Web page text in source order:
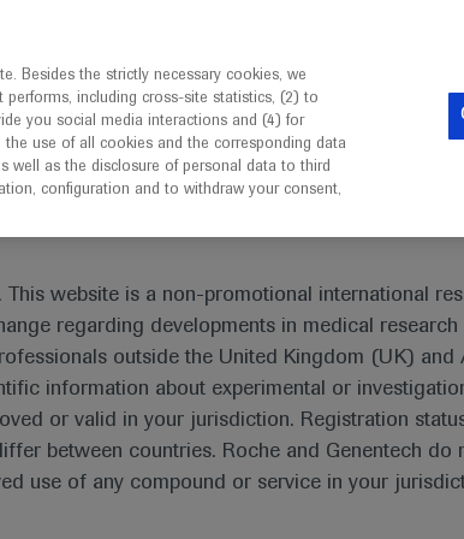
Resources Contact us
I am a healthcare
This website is a non-promotional international
regarding developments in medical
outside the United Kingdom (UK) and
information about experimental or
or valid in your jurisdiction. Registration
between countries. Roche and Genentech do
use of any compound or service in your
patients with ulcerative colitis
Besides the strictly necessary cookies, we
including cross-site statistics, (2) to
you social media interactions and (4) for
the use of all cookies and the corresponding data
well as the disclosure of personal data to third
configuration and to withdraw your consent,